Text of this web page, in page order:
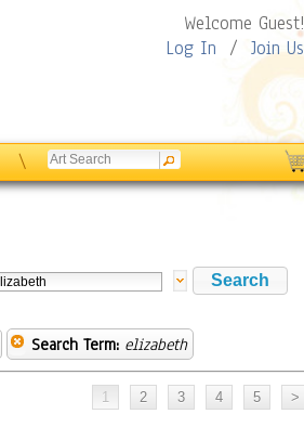
Welcome Guest!
Log In / Join Us
\
Search Term: elizabeth